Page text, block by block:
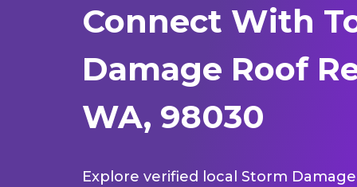
Connect With
Damage Roof
WA, 98030
Explore verified local Storm